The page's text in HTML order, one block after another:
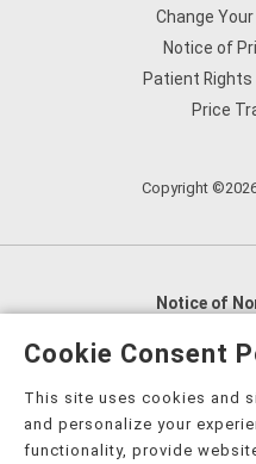
Change
Notice of
Patient
Price
Copyright
Notice of
English
Nederlands
हिंदी, Hmoob, Igbo asusu,
Cookie Consent
This site uses cookies and
and personalize your
functionality, provide